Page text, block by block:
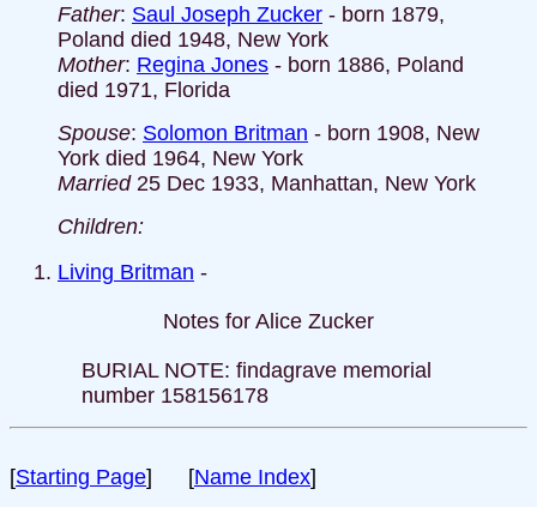
Father: Saul Joseph Zucker - born 1879,
Poland died 1948, New York
Mother: Regina Jones - born 1886, Poland
died 1971, Florida
Spouse: Solomon Britman - born 1908, New
York died 1964, New York
Married25 Dec 1933, Manhattan, New York
Children:
Living Britman -
Notes for Alice Zucker
BURIAL NOTE: findagrave memorial
number 158156178
[Starting Page] [Name Index]